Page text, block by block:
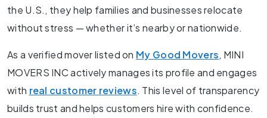
the U.S., they help families and businesses relocate
without stress — whether it’s nearby or nationwide.
As a verified mover listed on My Good Movers, MINI
MOVERS INC actively manages its profile and engages
with real customer reviews. This level of transparency
builds trust and helps customers hire with confidence.